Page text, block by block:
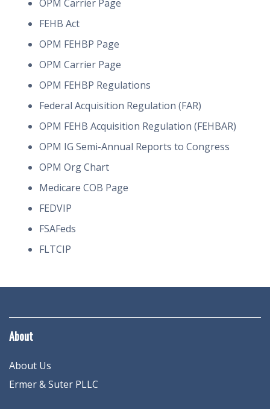
OPM Carrier Page
FEHB Act
OPM FEHBP Page
OPM Carrier Page
OPM FEHBP Regulations
Federal Acquisition Regulation (FAR)
OPM FEHB Acquisition Regulation (FEHBAR)
OPM IG Semi-Annual Reports to Congress
OPM Org Chart
Medicare COB Page
FEDVIP
FSAFeds
FLTCIP
About
About Us
Ermer & Suter PLLC